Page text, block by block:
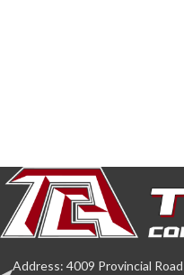
Address: 4009 Provincial Road